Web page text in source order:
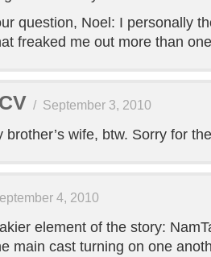
question, Noel: I personally
freaked me out more than
/ September 3, 2010
brother’s wife, btw. Sorry for
4, 2010
element of the story:
main cast turning on one